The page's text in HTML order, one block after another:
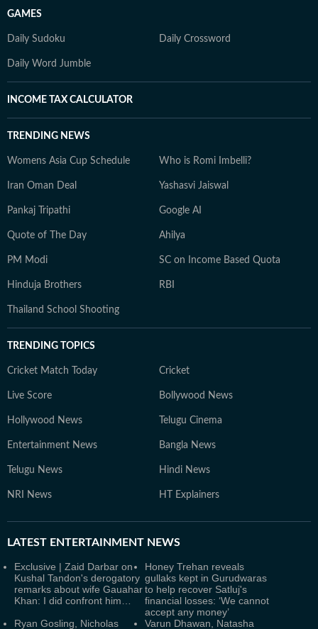
GAMES
Daily Sudoku Daily Crossword
Daily Word Jumble
INCOME TAX CALCULATOR
TRENDING NEWS
Womens Asia Cup Schedule Who is Romi Imbelli?
Iran Oman Deal Yashasvi Jaiswal
Pankaj Tripathi Google AI
Quote of The Day Ahilya
PM Modi SC on Income Based Quota
Hinduja Brothers RBI
Thailand School Shooting
TRENDING TOPICS
Cricket Match Today Cricket
Live Score Bollywood News
Hollywood News Telugu Cinema
Entertainment News Bangla News
Telugu News Hindi News
NRI News HT Explainers
LATEST ENTERTAINMENT NEWS
Exclusive | Zaid Darbar on
Kushal Tandon's derogatory
remarks about wife Gauahar
Khan: I did confront him…
Honey Trehan reveals
gullaks kept in Gurudwaras
to help recover Satluj's
financial losses: ‘We cannot
accept any money’
Ryan Gosling, Nicholas
Varun Dhawan, Natasha